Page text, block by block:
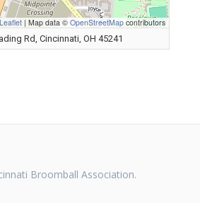
Leaflet | Map data © OpenStreetMap contributors
Rd, Cincinnati, OH 45241
Broomball Association.